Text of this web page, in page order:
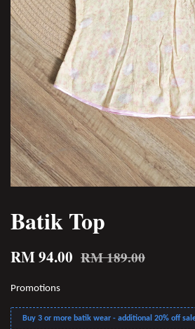
Batik Top
RM 94.00 RM 189.00
Promotions
Buy 3 or more batik wear - additional 20% off